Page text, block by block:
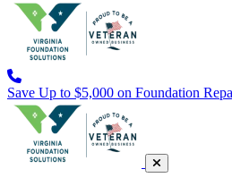
Save Up to $5,000 on Foundation